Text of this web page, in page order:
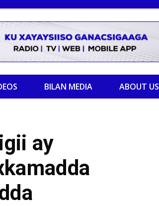
BILAN MEDIA ABOUT US
ay